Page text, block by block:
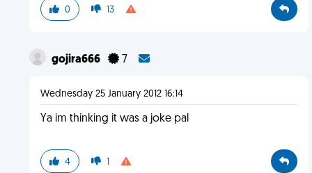
0 13
gojira666 7
Wednesday 25 January 2012 16:14
Ya im thinking it was a joke pal
4 1